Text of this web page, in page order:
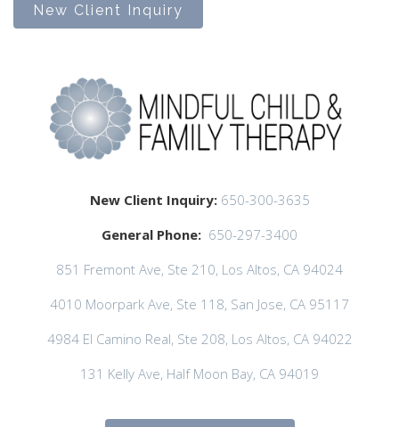
New Client Inquiry
New Client Inquiry: 650-300-3635
General Phone: 650-297-3400
851 Fremont Ave, Ste 210, Los Altos, CA 94024
4010 Moorpark Ave, Ste 118, San Jose, CA 95117
4984 El Camino Real, Ste 208, Los Altos, CA 94022
131 Kelly Ave, Half Moon Bay, CA 94019